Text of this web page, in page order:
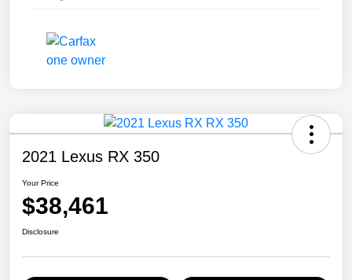
2021 Lexus RX 350
Your Price
$38,461
Disclosure